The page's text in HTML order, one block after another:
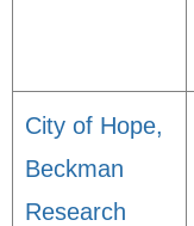
City of Hope,
Beckman
Research